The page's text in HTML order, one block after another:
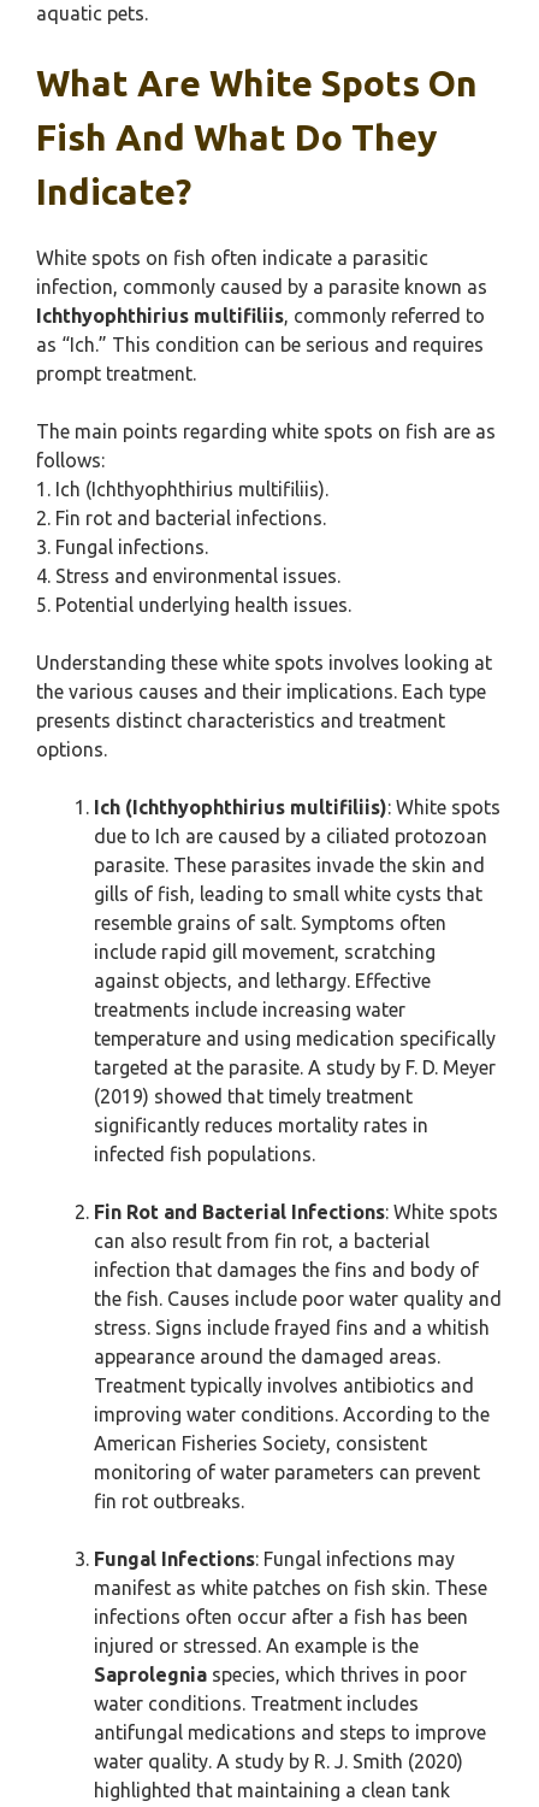
aquatic pets.
What Are White Spots On
Fish And What Do They
Indicate?
White spots on fish often indicate a parasitic
infection, commonly caused by a parasite known as
Ichthyophthirius multifiliis, commonly referred to
as “Ich.” This condition can be serious and requires
prompt treatment.
The main points regarding white spots on fish are as
follows:
1. Ich (Ichthyophthirius multifiliis).
2. Fin rot and bacterial infections.
3. Fungal infections.
4. Stress and environmental issues.
5. Potential underlying health issues.
Understanding these white spots involves looking at
the various causes and their implications. Each type
presents distinct characteristics and treatment
options.
Ich (Ichthyophthirius multifiliis): White spots
due to Ich are caused by a ciliated protozoan
parasite. These parasites invade the skin and
gills of fish, leading to small white cysts that
resemble grains of salt. Symptoms often
include rapid gill movement, scratching
against objects, and lethargy. Effective
treatments include increasing water
temperature and using medication specifically
targeted at the parasite. A study by F. D. Meyer
(2019) showed that timely treatment
significantly reduces mortality rates in
infected fish populations.
Fin Rot and Bacterial Infections: White spots
can also result from fin rot, a bacterial
infection that damages the fins and body of
the fish. Causes include poor water quality and
stress. Signs include frayed fins and a whitish
appearance around the damaged areas.
Treatment typically involves antibiotics and
improving water conditions. According to the
American Fisheries Society, consistent
monitoring of water parameters can prevent
fin rot outbreaks.
Fungal Infections: Fungal infections may
manifest as white patches on fish skin. These
infections often occur after a fish has been
injured or stressed. An example is the
Saprolegnia species, which thrives in poor
water conditions. Treatment includes
antifungal medications and steps to improve
water quality. A study by R. J. Smith (2020)
highlighted that maintaining a clean tank